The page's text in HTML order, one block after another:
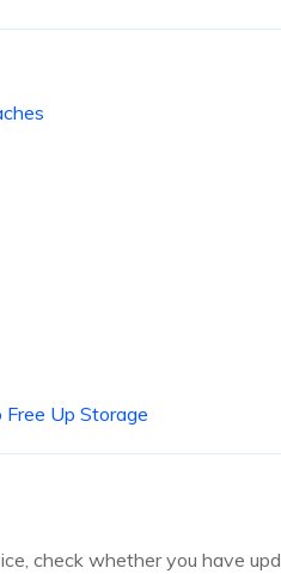
Free Up Storage
check whether you have